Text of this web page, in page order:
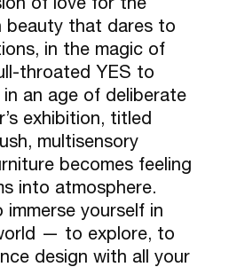
beauty that dares to
in the magic of
throated YES to
an age of deliberate
exhibition, titled
multisensory
becomes feeling
into atmosphere.
yourself in
— to explore, to
design with all your